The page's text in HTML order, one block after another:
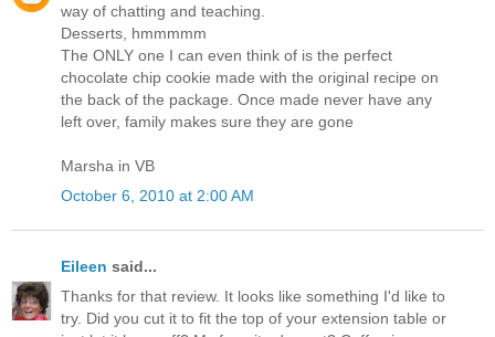
way of chatting and teaching.
Desserts, hmmmmm
The ONLY one I can even think of is the perfect
chocolate chip cookie made with the original recipe on
the back of the package. Once made never have any
left over, family makes sure they are gone
Marsha in VB
October 6, 2010 at 2:00 AM
Eileen said...
Thanks for that review. It looks like something I'd like to
try. Did you cut it to fit the top of your extension table or